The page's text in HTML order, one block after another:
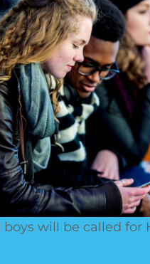
boys will be called